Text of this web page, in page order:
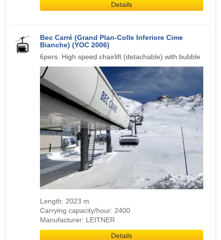
Details
Bec Carré (Grand Plan-Colle Inferiore Cime
Bianche) (YOC 2006)
6pers. High speed chairlift (detachable) with bubble
Length: 2023 m
Carrying capacity/hour: 2400
Manufacturer: LEITNER
Details